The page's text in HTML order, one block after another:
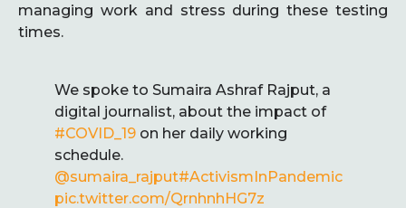
managing work and stress during these testing
times.
We spoke to Sumaira Ashraf Rajput, a
digital journalist, about the impact of
#COVID_19 on her daily working
schedule.
@sumaira_rajput#ActivismInPandemic
pic.twitter.com/QrnhnhHG7z